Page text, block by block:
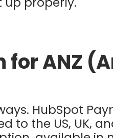
for ANZ
HubSpot
to the US, UK,